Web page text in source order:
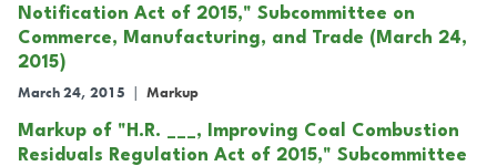
Notification Act of 2015," Subcommittee on
Commerce, Manufacturing, and Trade (March 24,
2015)
March 24, 2015 | Markup
Markup of "H.R. ___, Improving Coal Combustion
Residuals Regulation Act of 2015," Subcommittee